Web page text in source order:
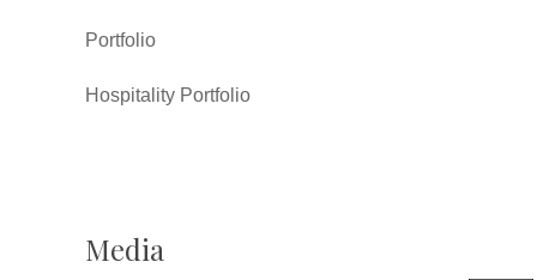
Portfolio
Hospitality Portfolio
Media